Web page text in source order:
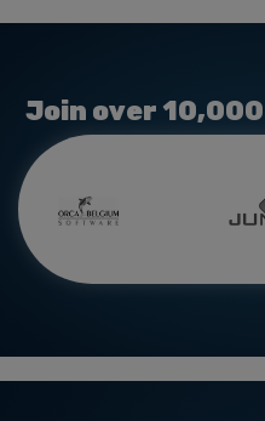
Join over